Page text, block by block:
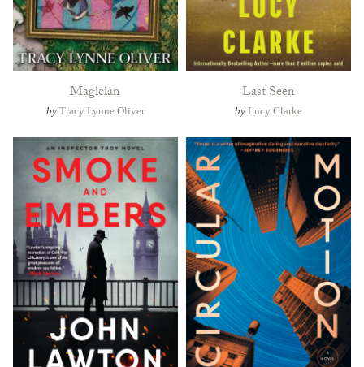
Magician
by Tracy Lynne Oliver
Last Seen
by Lucy Clarke